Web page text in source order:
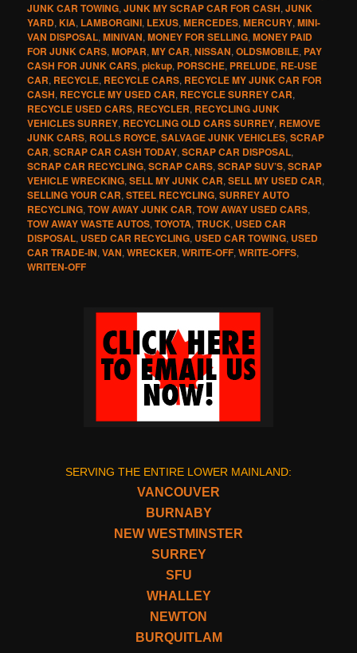
JUNK CAR TOWING,JUNK MY SCRAP CAR FOR CASH,JUNK
YARD,KIA, LAMBORGINI, LEXUS,MERCEDES,MERCURY,MINI-
VAN DISPOSAL,MINIVAN,MONEY FOR SELLING,MONEY PAID
FOR JUNK CARS,MOPAR,MY CAR,NISSAN,OLDSMOBILE, PAY
CASH FOR JUNK CARS,pickup, PORSCHE, PRELUDE, RE-USE
CAR, RECYCLE, RECYCLE CARS, RECYCLE MY JUNK CAR FOR
CASH, RECYCLE MY USED CAR, RECYCLE SURREY CAR,
RECYCLE USED CARS, RECYCLER, RECYCLING JUNK
VEHICLES SURREY, RECYCLING OLD CARS SURREY, REMOVE
JUNK CARS, ROLLS ROYCE,SALVAGE JUNK VEHICLES,SCRAP
CAR,SCRAP CAR CASH TODAY,SCRAP CAR DISPOSAL,
SCRAP CAR RECYCLING,SCRAP CARS,SCRAP SUV’S,SCRAP
VEHICLE WRECKING,SELL MY JUNK CAR,SELL MY USED CAR,
SELLING YOUR CAR,STEEL RECYCLING,SURREY AUTO
RECYCLING,TOW AWAY JUNK CAR,TOW AWAY USED CARS,
TOW AWAY WASTE AUTOS,TOYOTA,TRUCK, USED CAR
DISPOSAL, USED CAR RECYCLING, USED CAR TOWING, USED
CAR TRADE-IN,VAN,WRECKER,WRITE-OFF,WRITE-OFFS,
WRITEN-OFF
SERVING THE ENTIRE LOWER MAINLAND:
VANCOUVER
BURNABY
NEW WESTMINSTER
SURREY
SFU
WHALLEY
NEWTON
BURQUITLAM